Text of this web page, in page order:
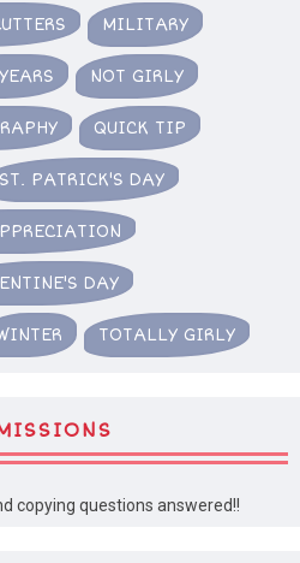
MILITARY
NOT GIRLY
QUICK TIP
ST. PATRICK'S DAY
DAY
TOTALLY GIRLY
copying questions answered!!